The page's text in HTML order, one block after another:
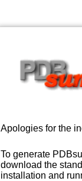
Apologies for the
To generate
download the
installation and